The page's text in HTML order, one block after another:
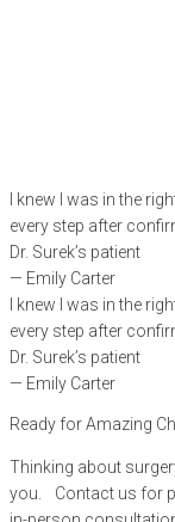
I knew I was in the
every step after
Dr. Surek’s patient
— Emily Carter
I knew I was in the
every step after
Dr. Surek’s patient
— Emily Carter
Ready for Amazing
Thinking about
you. Contact us for